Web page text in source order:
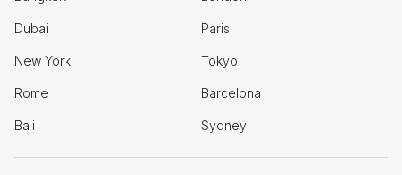
Dubai Paris
New York Tokyo
Rome Barcelona
Bali Sydney